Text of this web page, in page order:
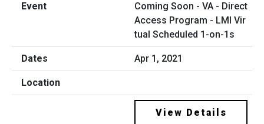
Coming Soon - VA - Direct
Access Program - LMI Vir
tual Scheduled 1-on-1s
Apr 1, 2021
View Details